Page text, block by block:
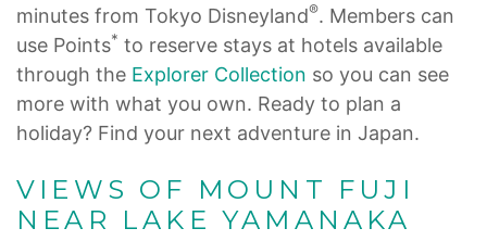
minutes from Tokyo Disneyland®. Members can
use Points* to reserve stays at hotels available
through the Explorer Collection so you can see
more with what you own. Ready to plan a
holiday? Find your next adventure in Japan.
VIEWS OF MOUNT FUJI
NEAR LAKE YAMANAKA